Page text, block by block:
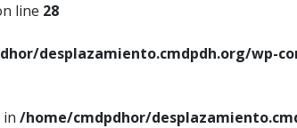
line 28
desplazamiento.cmdpdh.org/wp-
in /home/cmdpdhor/